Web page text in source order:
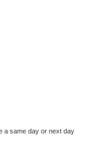
a same day or next day